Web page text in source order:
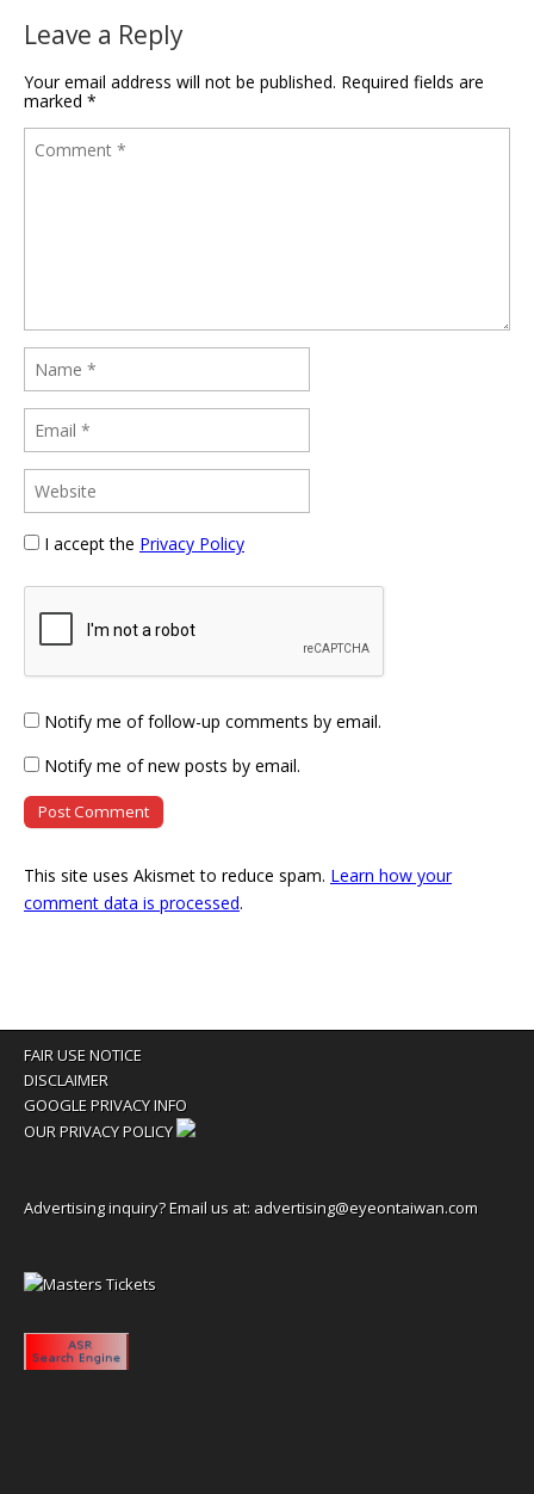
Leave a Reply
Your email address will not be published. Required fields are
marked *
I accept the Privacy Policy
Notify me of follow-up comments by email.
Notify me of new posts by email.
This site uses Akismet to reduce spam. Learn how your
comment data is processed.
FAIR USE NOTICE
DISCLAIMER
GOOGLE PRIVACY INFO
OUR PRIVACY POLICY
Advertising inquiry? Email us at: advertising@eyeontaiwan.com